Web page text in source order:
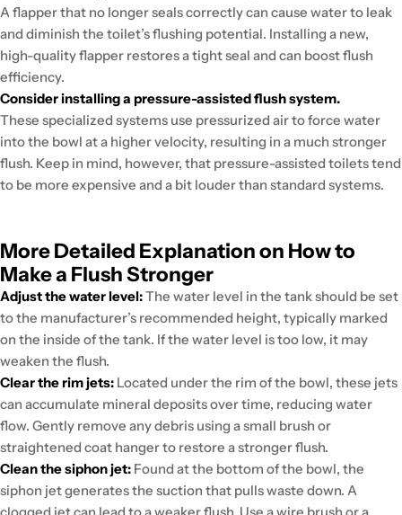
A flapper that no longer seals correctly can cause water to leak
and diminish the toilet’s flushing potential. Installing a new,
high-quality flapper restores a tight seal and can boost flush
efficiency.
Consider installing a pressure-assisted flush system.
These specialized systems use pressurized air to force water
into the bowl at a higher velocity, resulting in a much stronger
flush. Keep in mind, however, that pressure-assisted toilets tend
to be more expensive and a bit louder than standard systems.
More Detailed Explanation on How to
Make a Flush Stronger
Adjust the water level:The water level in the tank should be set
to the manufacturer’s recommended height, typically marked
on the inside of the tank. If the water level is too low, it may
weaken the flush.
Clear the rim jets: Located under the rim of the bowl, these jets
can accumulate mineral deposits over time, reducing water
flow. Gently remove any debris using a small brush or
straightened coat hanger to restore a stronger flush.
Clean the siphon jet: Found at the bottom of the bowl, the
siphon jet generates the suction that pulls waste down. A